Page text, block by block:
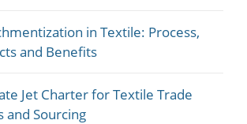
in Textile: Process,
and Benefits
Jet Charter for Textile Trade
and Sourcing